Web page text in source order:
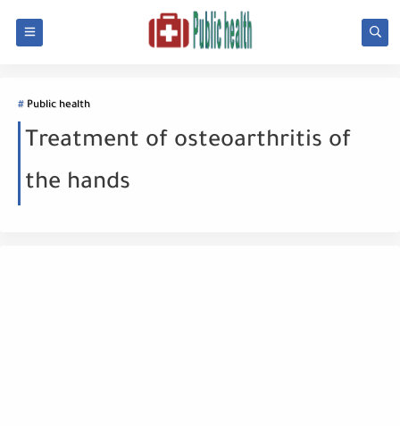
Public health
Treatment of osteoarthritis of
the hands